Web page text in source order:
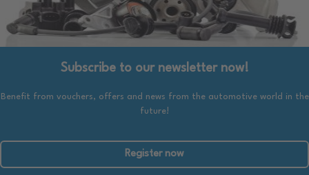
Subscribe to our newsletter now!
Benefit from vouchers, offers and news from the automotive world in the
future!
Register now